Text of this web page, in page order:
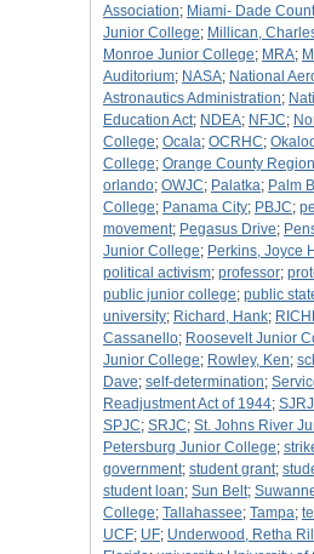
Association; Miami- Dade
Junior College; Millican,
Monroe Junior College; MRA;
Auditorium; NASA; National
Astronautics Administration;
Education Act; NDEA; NFJC;
College; Ocala; OCRHC;
College; Orange County
orlando; OWJC; Palatka; Palm
College; Panama City; PBJC;
movement; Pegasus Drive;
Junior College; Perkins, Joyce
political activism; professor;
public junior college; public
university; Richard, Hank;
Cassanello; Roosevelt Junior
Junior College; Rowley, Ken;
Dave; self-determination;
Readjustment Act of 1944;
SPJC; SRJC; St. Johns River
Petersburg Junior College;
government; student grant;
student loan; Sun Belt;
College; Tallahassee; Tampa;
UCF; UF; Underwood, Retha